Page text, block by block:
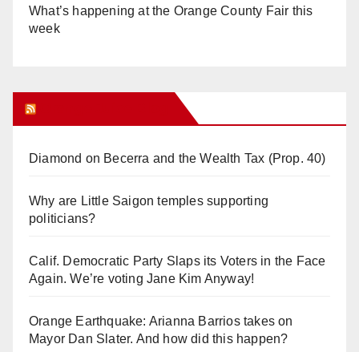
What’s happening at the Orange County Fair this
week
Diamond on Becerra and the Wealth Tax (Prop. 40)
Why are Little Saigon temples supporting
politicians?
Calif. Democratic Party Slaps its Voters in the Face
Again. We’re voting Jane Kim Anyway!
Orange Earthquake: Arianna Barrios takes on
Mayor Dan Slater. And how did this happen?